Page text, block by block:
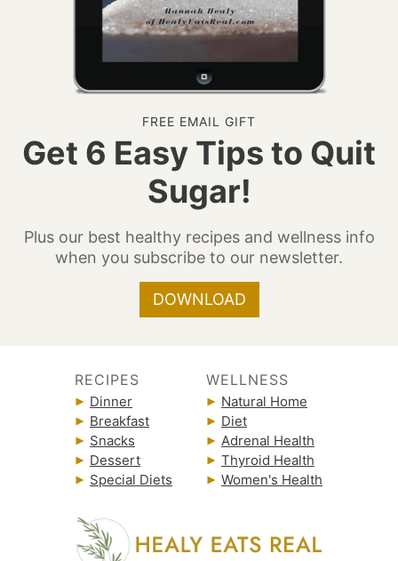
FREE EMAIL GIFT
Get 6 Easy Tips to Quit
Sugar!
Plus our best healthy recipes and wellness info
when you subscribe to our newsletter.
DOWNLOAD
RECIPES
Dinner
Breakfast
Snacks
Dessert
Special Diets
WELLNESS
Natural Home
Diet
Adrenal Health
Thyroid Health
Women's Health